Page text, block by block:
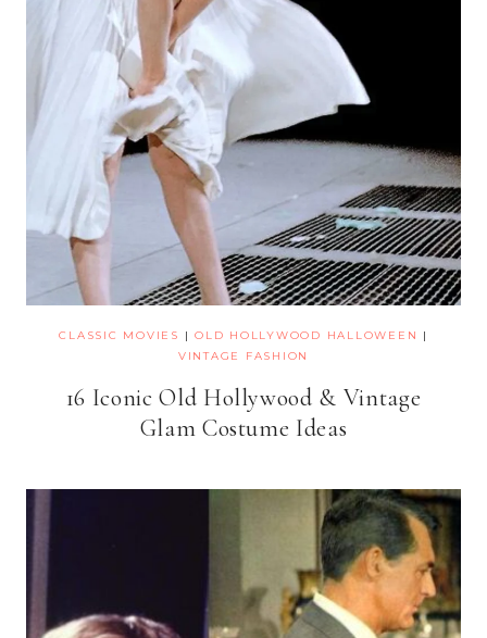
CLASSIC MOVIES | OLD HOLLYWOOD HALLOWEEN
|
VINTAGE FASHION
16 Iconic Old Hollywood & Vintage
Glam Costume Ideas